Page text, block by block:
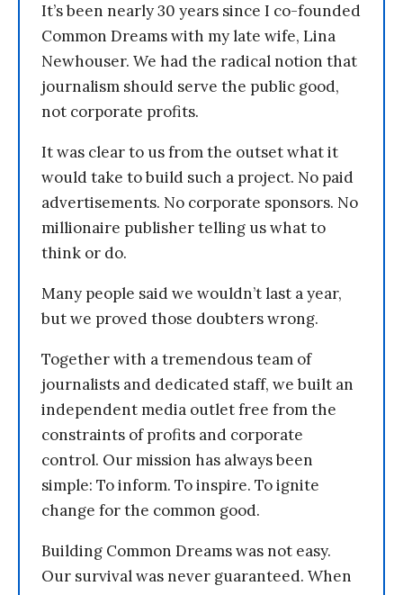
It’s been nearly 30 years since I co-founded
Common Dreams with my late wife, Lina
Newhouser. We had the radical notion that
journalism should serve the public good,
not corporate profits.
It was clear to us from the outset what it
would take to build such a project. No paid
advertisements. No corporate sponsors. No
millionaire publisher telling us what to
think or do.
Many people said we wouldn’t last a year,
but we proved those doubters wrong.
Together with a tremendous team of
journalists and dedicated staff, we built an
independent media outlet free from the
constraints of profits and corporate
control. Our mission has always been
simple: To inform. To inspire. To ignite
change for the common good.
Building Common Dreams was not easy.
Our survival was never guaranteed. When